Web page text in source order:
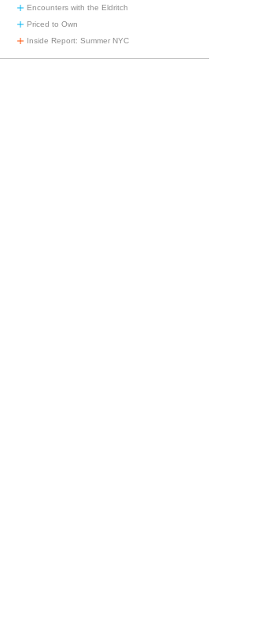
Encounters with the Eldritch
Priced to Own
Inside Report: Summer NYC